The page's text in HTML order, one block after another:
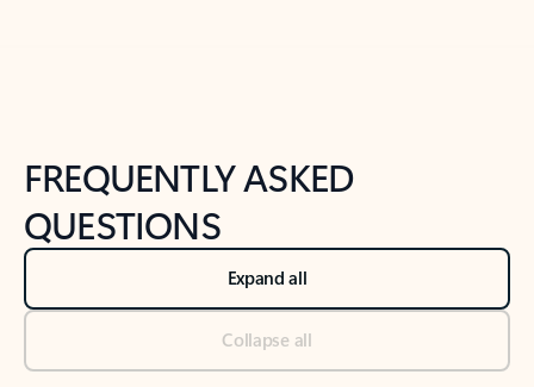
FREQUENTLY ASKED
QUESTIONS
Expand all
Collapse all